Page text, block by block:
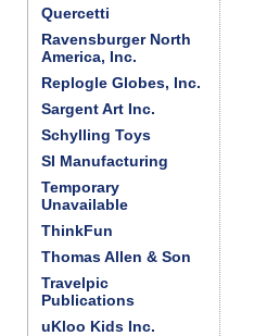
Quercetti
Ravensburger North
America, Inc.
Replogle Globes, Inc.
Sargent Art Inc.
Schylling Toys
SI Manufacturing
Temporary
Unavailable
ThinkFun
Thomas Allen & Son
Travelpic
Publications
uKloo Kids Inc.